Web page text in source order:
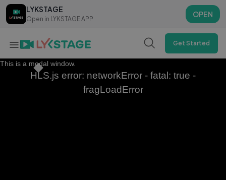
LYKSTAGE
Open in LYKSTAGE APP
OPEN
LYKSTAGE
Open in LYKSTAGE APP
OPEN
Get Started
This is a modal window.
HLS.js error: networkError - fatal: true -
fragLoadError